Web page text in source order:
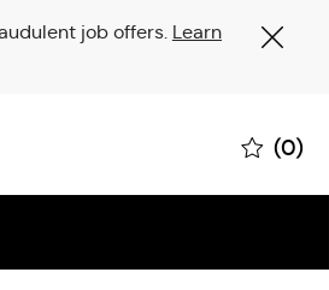
job offers. Learn
(0)